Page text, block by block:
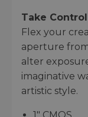
Take
Flex your
aperture
alter
imaginative
artistic style.